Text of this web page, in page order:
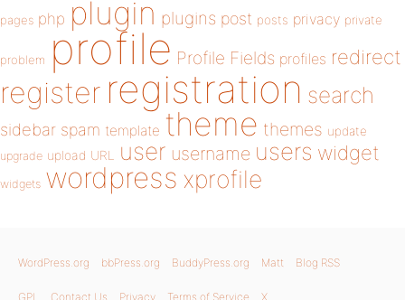
pages php plugin plugins post posts privacy private
problem profile Profile Fields profiles redirect
register registration search
sidebar spam template theme themes update
upgrade upload URL user username users widget
widgets wordpress xprofile
WordPress.org bbPress.org BuddyPress.org Matt Blog RSS
GPL Contact Us Privacy Terms of Service X